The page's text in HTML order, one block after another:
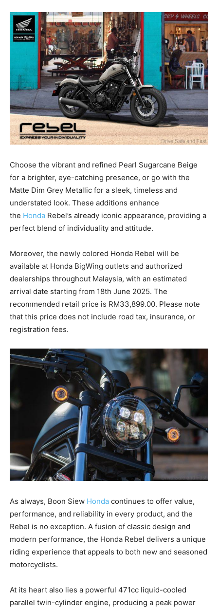
Choose the vibrant and refined Pearl Sugarcane Beige
for a brighter, eye-catching presence, or go with the
Matte Dim Grey Metallic for a sleek, timeless and
understated look. These additions enhance
the Honda Rebel’s already iconic appearance, providing a
perfect blend of individuality and attitude.
Moreover, the newly colored Honda Rebel will be
available at Honda BigWing outlets and authorized
dealerships throughout Malaysia, with an estimated
arrival date starting from 18th June 2025. The
recommended retail price is RM33,899.00. Please note
that this price does not include road tax, insurance, or
registration fees.
As always, Boon Siew Honda continues to offer value,
performance, and reliability in every product, and the
Rebel is no exception. A fusion of classic design and
modern performance, the Honda Rebel delivers a unique
riding experience that appeals to both new and seasoned
motorcyclists.
At its heart also lies a powerful 471cc liquid-cooled
parallel twin-cylinder engine, producing a peak power